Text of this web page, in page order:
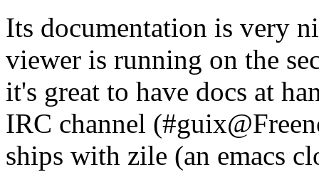
Its documentation is very
viewer is running on the
it's great to have docs at
IRC channel
ships with zile (an emacs